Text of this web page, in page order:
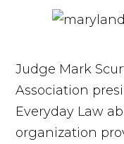
Judge Mark
Association
Everyday Law
organization